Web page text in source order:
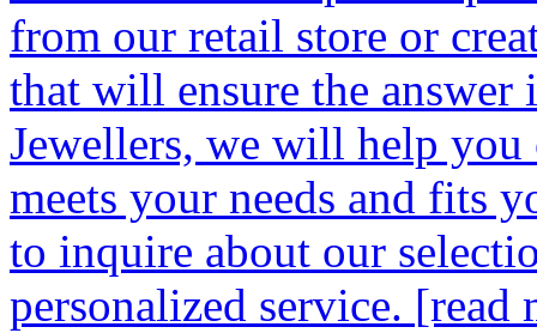
from our retail store or
that will ensure the answer
Jewellers, we will help
meets your needs and fits
to inquire about our
personalized service. [read